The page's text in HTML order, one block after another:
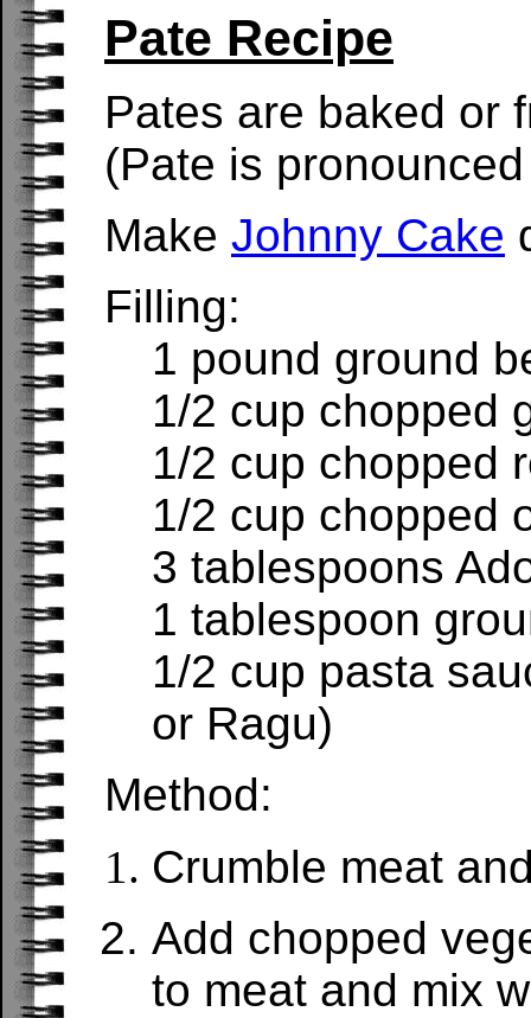
Pate Recipe
Pates are baked or
(Pate is
Make Johnny Cake
Filling:
1 pound ground
1/2 cup chopped
1/2 cup chopped
1/2 cup chopped
3 tablespoons
1 tablespoon
1/2 cup pasta
or Ragu)
Method:
Crumble meat
Add chopped
to meat and mix